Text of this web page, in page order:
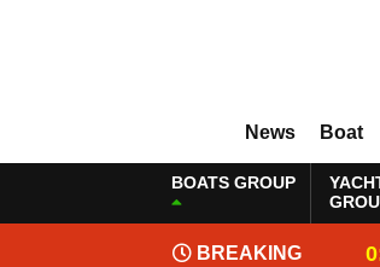
News Boat
BOATS GROUP
BREAKING